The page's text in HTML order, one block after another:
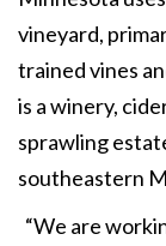
vineyard,
trained vines
is a winery,
sprawling
southeastern
“We are